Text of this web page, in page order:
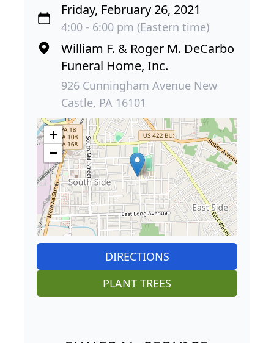
Friday, February 26, 2021
4:00 - 6:00 pm (Eastern time)
William F. & Roger M. DeCarbo
Funeral Home, Inc.
926 Cunningham Avenue New
Castle, PA 16101
+
−
DIRECTIONS
PLANT TREES